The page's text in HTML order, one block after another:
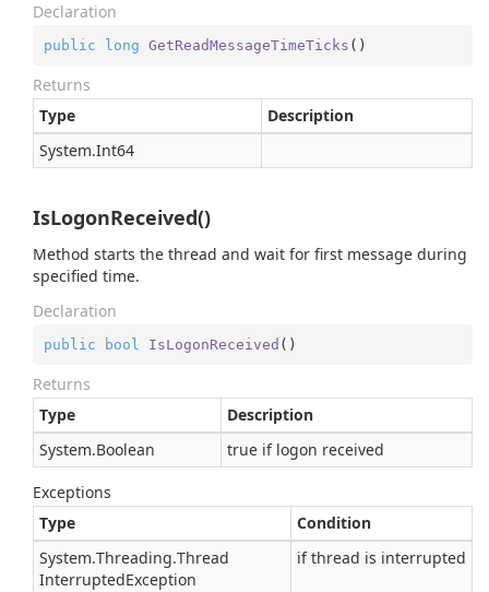
Declaration
public long GetReadMessageTimeTicks ( )
Returns
Type
Description
System.Int64
IsLogonReceived()
Method starts the thread and wait for first message during
specified time.
Declaration
public bool IsLogonReceived ( )
Returns
Type
Description
System.Boolean true if logon received
Exceptions
Type
Condition
System.Threading.Thread
InterruptedException
if thread is interrupted